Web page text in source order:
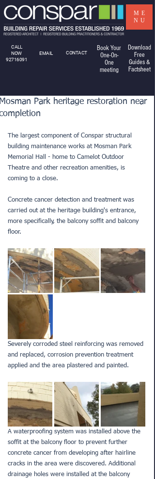
CALL
NOW
92716091
EMAIL CONTACT
Book Your
One-On-
One
meeting
ME
NU
Download
Free
Guides &
Factsheet
Park heritage restoration near
The largest component of Conspar structural
building maintenance works at Mosman Park
Memorial Hall - home to Camelot Outdoor
Theatre and other recreation amenities, is
coming to a close.
Concrete cancer detection and treatment was
carried out at the heritage building's entrance,
more specifically, the balcony soffit and balcony
floor.
Severely corroded steel reinforcing was removed
and replaced, corrosion prevention treatment
applied and the area plastered and painted.
A waterproofing system was installed above the
soffit at the balcony floor to prevent further
concrete cancer from developing after hairline
cracks in the area were discovered. Additional
drainage holes were installed at the balcony